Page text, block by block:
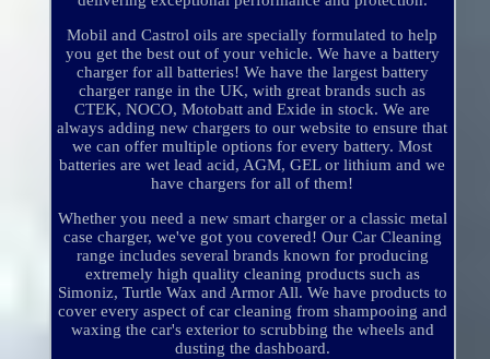
Mobil and Castrol oils are specially formulated to help
you get the best out of your vehicle. We have a battery
charger for all batteries! We have the largest battery
charger range in the UK, with great brands such as
CTEK, NOCO, Motobatt and Exide in stock. We are
always adding new chargers to our website to ensure that
we can offer multiple options for every battery. Most
batteries are wet lead acid, AGM, GEL or lithium and we
have chargers for all of them!
Whether you need a new smart charger or a classic metal
case charger, we've got you covered! Our Car Cleaning
range includes several brands known for producing
extremely high quality cleaning products such as
Simoniz, Turtle Wax and Armor All. We have products to
cover every aspect of car cleaning from shampooing and
waxing the car's exterior to scrubbing the wheels and
dusting the dashboard.